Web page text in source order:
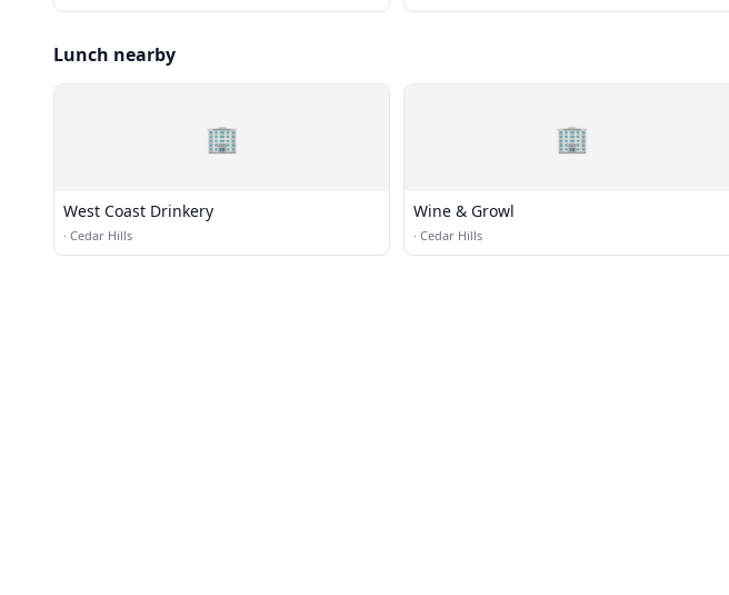
Lunch nearby
🏢
West Coast Drinkery
· Cedar Hills
🏢
Wine & Growl
· Cedar Hills